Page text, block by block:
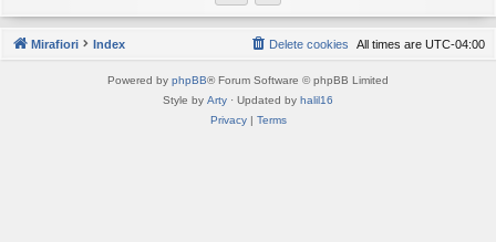
Mirafiori Index All times are UTC-04:00
Delete cookies
Powered by phpBB® Forum Software © phpBB Limited
Style by Arty · Updated by halil16
Privacy| Terms